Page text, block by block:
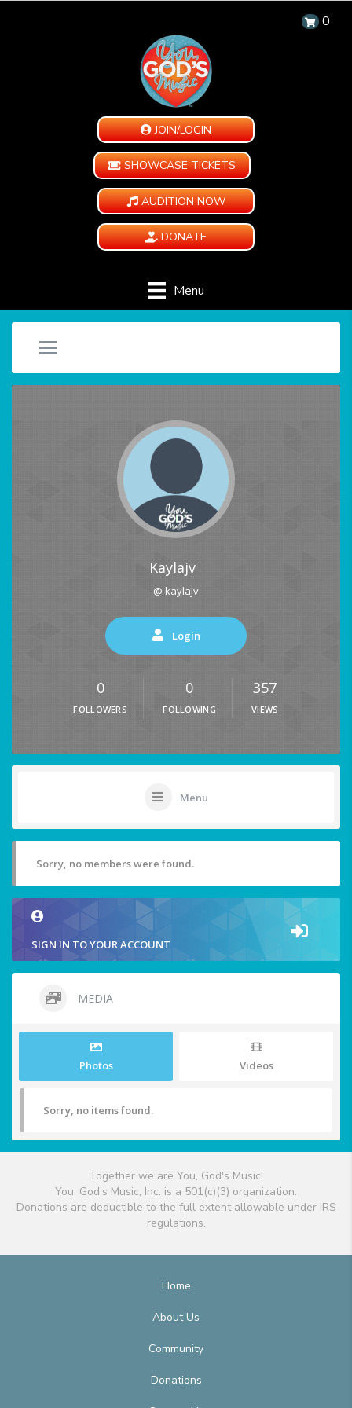
0
JOIN/LOGIN
SHOWCASE TICKETS
AUDITION NOW
DONATE
Menu
Kaylajv
@ kaylajv
Login
0
FOLLOWERS
0
FOLLOWING
357
VIEWS
Menu
Sorry, no members were found.
SIGN IN TO YOUR ACCOUNT
MEDIA
Photos Videos
Sorry, no items found.
Together we are You, God's Music!
You, God's Music, Inc. is a 501(c)(3) organization.
Donations are deductible to the full extent allowable under IRS
regulations.
Home
About Us
Community
Donations